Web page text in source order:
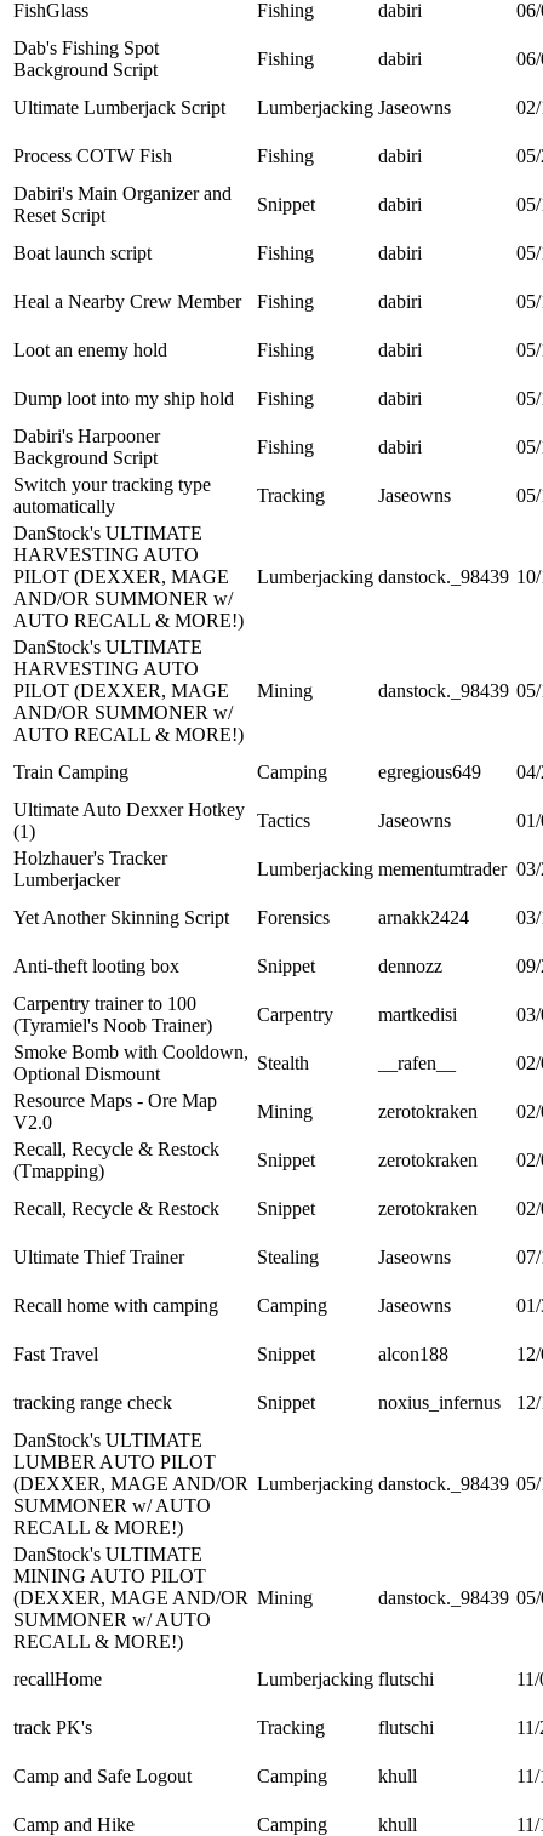
FishGlass Fishing dabiri
Dab's Fishing Spot
Background Script
Fishing dabiri
Ultimate Lumberjack Script Lumberjacking Jaseowns
Process COTW Fish Fishing dabiri
Dabiri's Main Organizer and
Reset Script
Snippet dabiri
Boat launch script Fishing dabiri
Heal a Nearby Crew Member Fishing dabiri
Loot an enemy hold Fishing dabiri
Dump loot into my ship hold Fishing dabiri
Dabiri's Harpooner
Background Script
Fishing dabiri
Switch your tracking type
automatically
Tracking Jaseowns
DanStock's ULTIMATE
HARVESTING AUTO
PILOT (DEXXER, MAGE
AND/OR SUMMONER w/
AUTO RECALL & MORE!)
Lumberjacking danstock._98439
DanStock's ULTIMATE
HARVESTING AUTO
PILOT (DEXXER, MAGE
AND/OR SUMMONER w/
AUTO RECALL & MORE!)
Mining danstock._98439
Train Camping Camping egregious649
Ultimate Auto Dexxer Hotkey
(1)
Tactics Jaseowns
Holzhauer's Tracker
Lumberjacker
Lumberjacking mementumtrader
Yet Another Skinning Script Forensics arnakk2424
Anti-theft looting box Snippet dennozz
Carpentry trainer to 100
(Tyramiel's Noob Trainer)
Carpentry martkedisi
Smoke Bomb with Cooldown,
Optional Dismount
Stealth __rafen__
Resource Maps - Ore Map
V2.0
Mining zerotokraken
Recall, Recycle & Restock
(Tmapping)
Snippet zerotokraken
Recall, Recycle & Restock Snippet zerotokraken
Ultimate Thief Trainer Stealing Jaseowns
Recall home with camping Camping Jaseowns
Fast Travel Snippet alcon188
tracking range check Snippet noxius_infernus
DanStock's ULTIMATE
LUMBER AUTO PILOT
(DEXXER, MAGE AND/OR
SUMMONER w/ AUTO
RECALL & MORE!)
Lumberjacking danstock._98439
DanStock's ULTIMATE
MINING AUTO PILOT
(DEXXER, MAGE AND/OR
SUMMONER w/ AUTO
RECALL & MORE!)
Mining danstock._98439
recallHome Lumberjacking flutschi
track PK's Tracking flutschi
Camp and Safe Logout Camping khull
Camp and Hike Camping khull